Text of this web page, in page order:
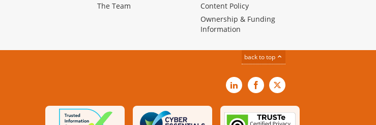
The Team
Content Policy
Ownership & Funding
Information
back to top
LinkedInFacebook
X